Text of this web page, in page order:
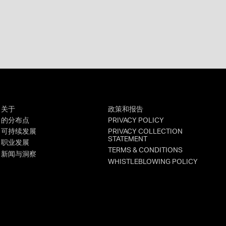
关于
的分布点
可持续发展
职业发展
新闻与洞察
政策和报告
PRIVACY POLICY
PRIVACY COLLECTION
STATEMENT
TERMS & CONDITIONS
WHISTLEBLOWING POLICY